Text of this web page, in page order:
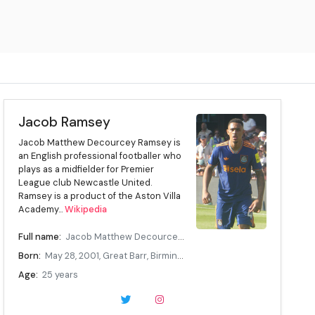
Jacob Ramsey
Jacob Matthew Decourcey Ramsey is
an English professional footballer who
plays as a midfielder for Premier
League club Newcastle United.
Ramsey is a product of the Aston Villa
Academy...Wikipedia
Full name: Jacob Matthew Decourcey Ramsey
Born: May 28, 2001, Great Barr, Birmingham, England
Age: 25 years